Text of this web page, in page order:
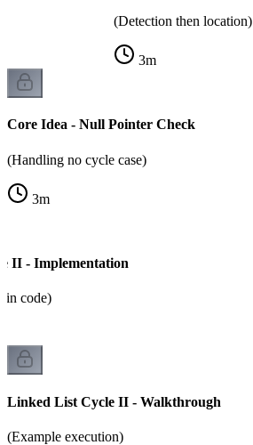
(Detection then location)
3m
Core Idea - Null Pointer Check
(Handling no cycle case)
3m
II - Implementation
in code)
Linked List Cycle II - Walkthrough
(Example execution)